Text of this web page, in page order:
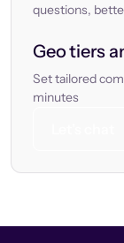
questions,
Geo tiers
Set tailored
minutes